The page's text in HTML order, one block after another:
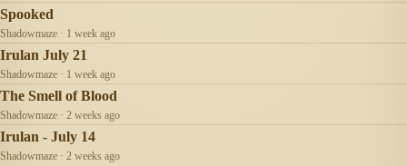
Spooked
Shadowmaze · 1 week ago
Irulan July 21
Shadowmaze · 1 week ago
The Smell of Blood
Shadowmaze · 2 weeks ago
Irulan - July 14
Shadowmaze · 2 weeks ago